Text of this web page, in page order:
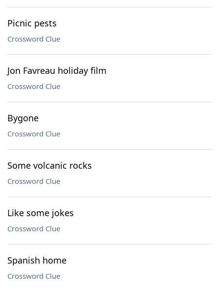
Picnic pests
Crossword Clue
Jon Favreau holiday film
Crossword Clue
Bygone
Crossword Clue
Some volcanic rocks
Crossword Clue
Like some jokes
Crossword Clue
Spanish home
Crossword Clue